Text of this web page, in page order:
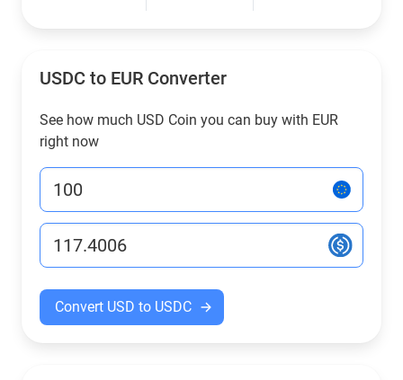
USDC to EUR Converter
See how much USD Coin you can buy with EUR
right now
Convert USD to USDC